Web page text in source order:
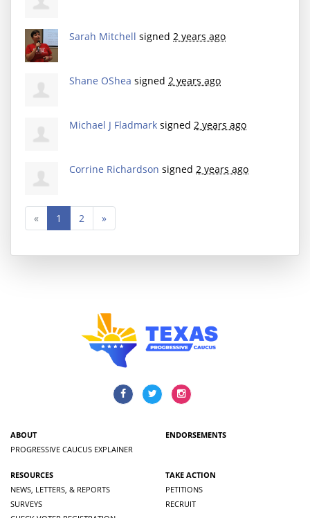
Sarah Mitchell signed 2 years ago
Shane OShea signed 2 years ago
Michael J Fladmark signed 2 years ago
Corrine Richardson signed 2 years ago
« 1 2 »
ABOUT
PROGRESSIVE CAUCUS EXPLAINER
ENDORSEMENTS
RESOURCES
NEWS, LETTERS, & REPORTS
SURVEYS
TAKE ACTION
PETITIONS
RECRUIT